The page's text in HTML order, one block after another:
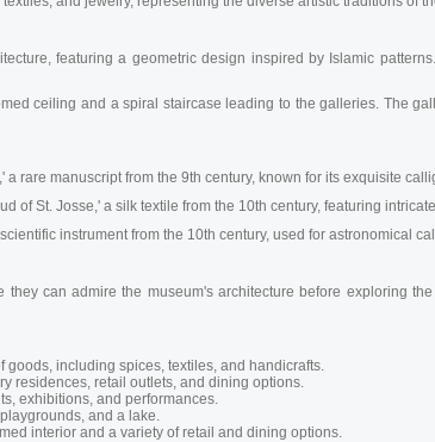
featuring a geometric design inspired by Islamic
ceiling and a spiral staircase leading to the galleries. The
rare manuscript from the 9th century, known for its exquisite
of St. Josse,' a silk textile from the 10th century, featuring
instrument from the 10th century, used for astronomical
can admire the museum's architecture before exploring
goods, including spices, textiles, and handicrafts.
residences, retail outlets, and dining options.
exhibitions, and performances.
and a lake.
interior and a variety of retail and dining options.